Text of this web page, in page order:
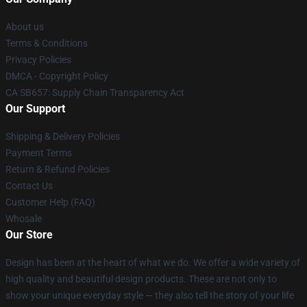
About us
Terms & Conditions
Privacy Policies
DMCA - Copyright Policy
CA SB657: Supply Chain Transparency Act
Our Support
Shipping & Delivery Policies
Payment Terms
Return & Refund Policies
Contact Us
Customer Help (FAQ)
Whosale
Our Store
Design has been at the heart of what we do. We offer a wide variety of
high quality and beautiful design products. These are not only to
show your unique everyday style — they also tell the story of your life